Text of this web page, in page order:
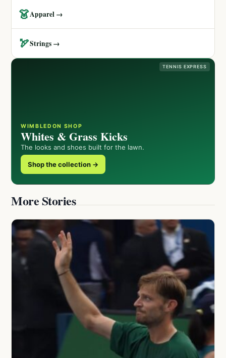
👗Apparel →
🏹Strings →
TENNIS EXPRESS
WIMBLEDON SHOP
Whites & Grass Kicks
The looks and shoes built for the lawn.
Shop the collection →
More Stories